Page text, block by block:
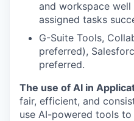
and workspace
assigned tasks
G-Suite Tools,
preferred),
preferred.
The use of AI in
fair, efficient, and
use AI-powered tools